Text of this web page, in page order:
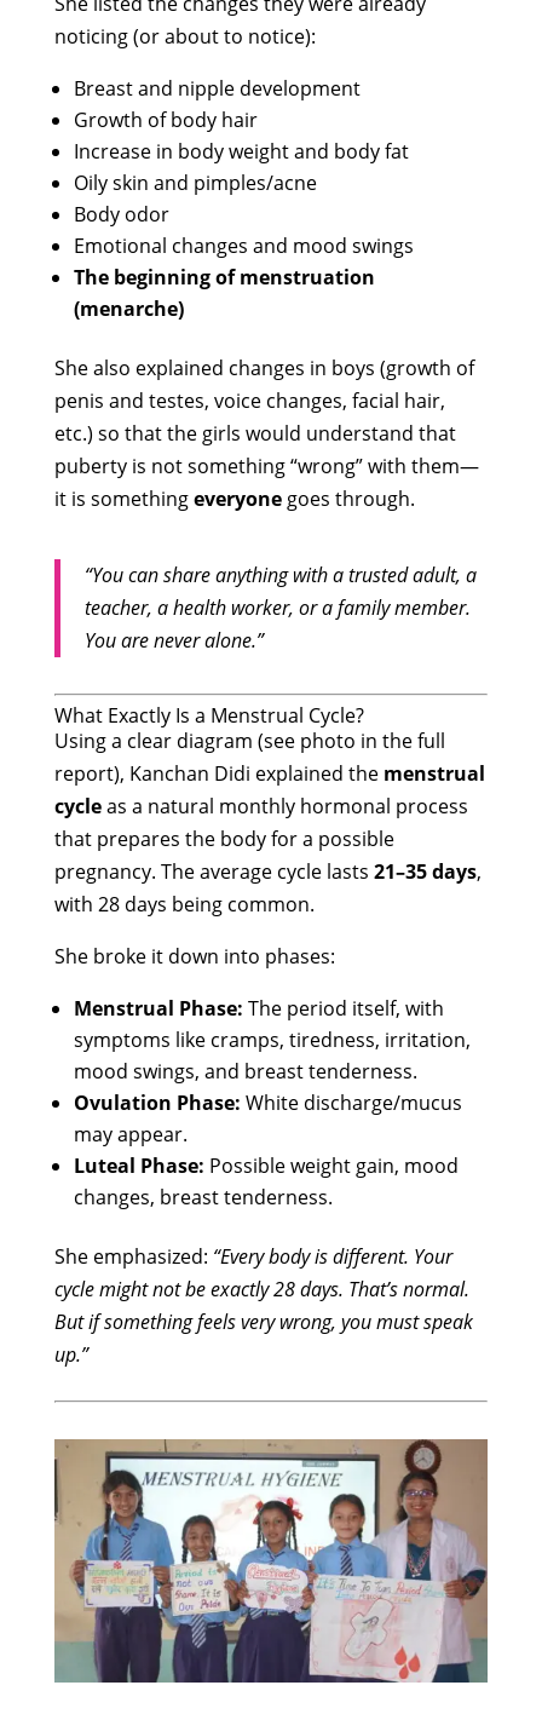
noticing (or about to notice):
Breast and nipple development
Growth of body hair
Increase in body weight and body fat
Oily skin and pimples/acne
Body odor
Emotional changes and mood swings
The beginning of menstruation
(menarche)
She also explained changes in boys (growth of
penis and testes, voice changes, facial hair,
etc.) so that the girls would understand that
puberty is not something “wrong” with them—
it is somethingeveryonegoes through.
“You can share anything with a trusted adult, a
teacher, a health worker, or a family member.
You are never alone.”
What Exactly Is a Menstrual Cycle?
Using a clear diagram (see photo in the full
report), Kanchan Didi explained the menstrual
cycleas a natural monthly hormonal process
that prepares the body for a possible
pregnancy. The average cycle lasts 21–35 days,
with 28 days being common.
She broke it down into phases:
Menstrual Phase: The period itself, with
symptoms like cramps, tiredness, irritation,
mood swings, and breast tenderness.
Ovulation Phase: White discharge/mucus
may appear.
Luteal Phase: Possible weight gain, mood
changes, breast tenderness.
She emphasized: “Every body is different. Your
cycle might not be exactly 28 days. That’s normal.
But if something feels very wrong, you must speak
up.”